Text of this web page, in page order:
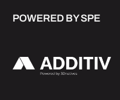
POWERED BY SPE